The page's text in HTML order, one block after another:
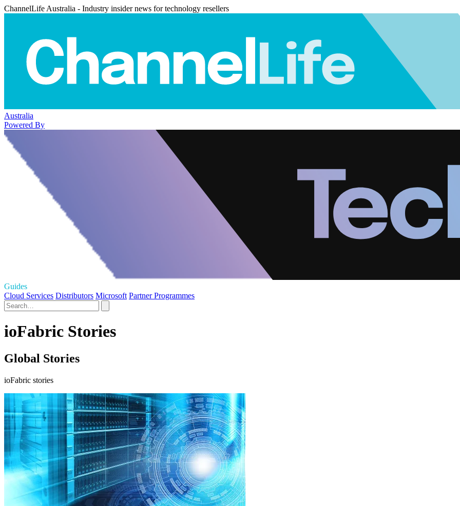
ChannelLife Australia - Industry insider news for technology resellers
Australia
Powered By
Guides
Cloud Services Distributors Microsoft Partner Programmes
ioFabric Stories
Global Stories
ioFabric stories